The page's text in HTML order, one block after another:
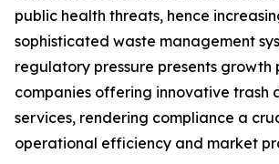
public health threats, hence
sophisticated waste management
regulatory pressure presents growth
companies offering innovative trash
services, rendering compliance a
operational efficiency and market